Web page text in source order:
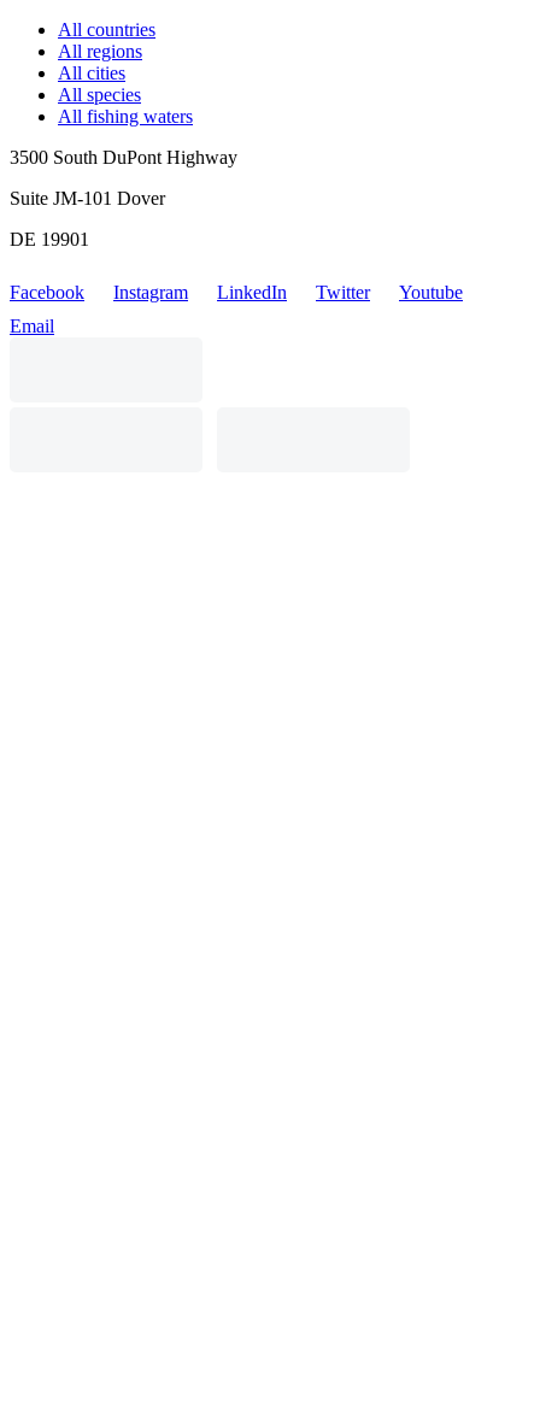
All countries
All regions
All cities
All species
All fishing waters
3500 South DuPont Highway
Suite JM-101 Dover
DE 19901
Facebook Instagram LinkedIn Twitter
Youtube
Email